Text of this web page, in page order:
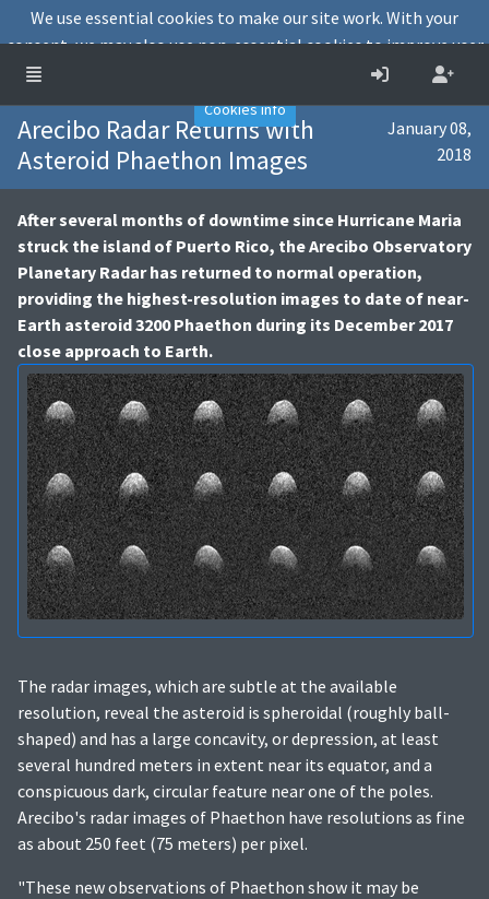
Arecibo Radar Returns with
Asteroid Phaethon Images
January 08,
2018
After several months of downtime since Hurricane Maria
struck the island of Puerto Rico, the Arecibo Observatory
Planetary Radar has returned to normal operation,
providing the highest-resolution images to date of near-
Earth asteroid 3200 Phaethon during its December 2017
close approach to Earth.
The radar images, which are subtle at the available
resolution, reveal the asteroid is spheroidal (roughly ball-
shaped) and has a large concavity, or depression, at least
several hundred meters in extent near its equator, and a
conspicuous dark, circular feature near one of the poles.
Arecibo's radar images of Phaethon have resolutions as fine
as about 250 feet (75 meters) per pixel.
"These new observations of Phaethon show it may be
We use essential cookies to make our site work. With your
consent, we may also use non-essential cookies to improve user
experience and analyse website traffic.
Accept
Decline
Cookies info